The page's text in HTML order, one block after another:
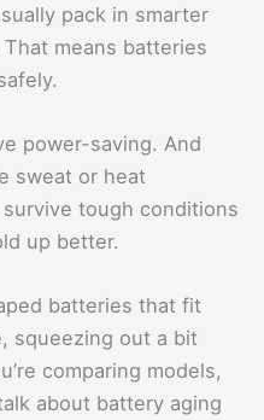
pack in smarter
means batteries
power-saving. And
sweat or heat
tough conditions
up better.
batteries that fit
squeezing out a bit
comparing models,
about battery aging